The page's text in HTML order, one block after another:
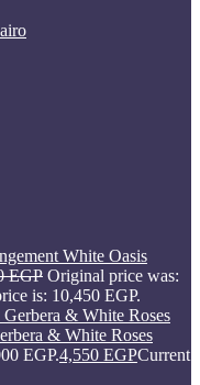
White Oasis
EGP Original price was:
is: 10,450 EGP.
& White Roses
EGP.4,550 EGPCurrent